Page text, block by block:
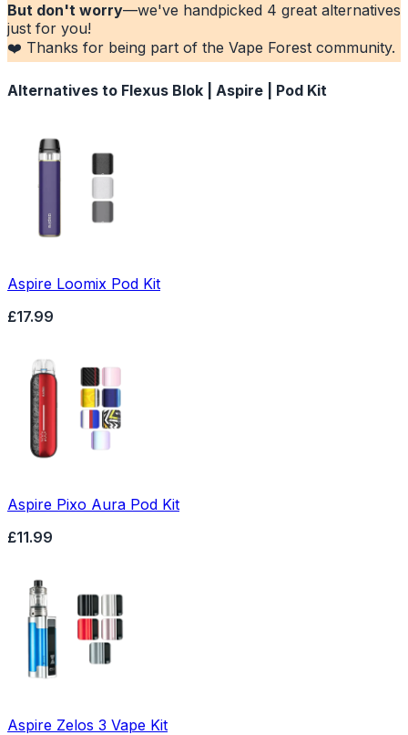
But don't worry—we've handpicked 4 great alternatives
just for you!
❤️ Thanks for being part of the Vape Forest community.
Alternatives to Flexus Blok | Aspire | Pod Kit
Aspire Loomix Pod Kit
£17.99
Aspire Pixo Aura Pod Kit
£11.99
Aspire Zelos 3 Vape Kit